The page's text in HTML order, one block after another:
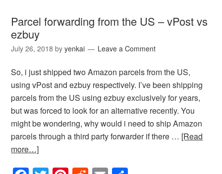
Parcel forwarding from the US – vPost vs
ezbuy
July 26, 2018 byyenkai Leave a Comment
So, i just shipped two Amazon parcels from the US,
using vPost and ezbuy respectively. I’ve been shipping
parcels from the US using ezbuy exclusively for years,
but was forced to look for an alternative recently. You
might be wondering, why would i need to ship Amazon
parcels through a third party forwarder if there … [Read
more…]